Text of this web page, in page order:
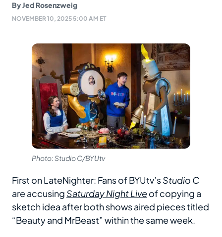
ByJed Rosenzweig
NOVEMBER 10, 2025 5:00 AM ET
Photo: Studio C/BYUtv
First on LateNighter: Fans of BYUtv’sStudio C
are accusing Saturday Night Liveof copying a
sketch idea after both shows aired pieces titled
“Beauty and MrBeast” within the same week.